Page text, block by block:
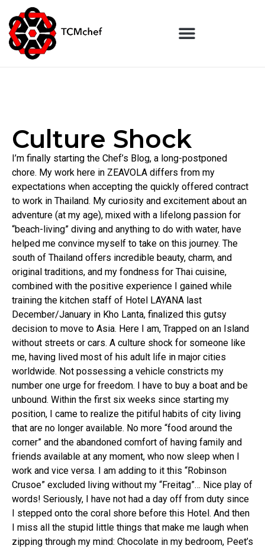
Culture Shock
I’m finally starting the Chef’s Blog, a long-postponed
chore. My work here in ZEAVOLA differs from my
expectations when accepting the quickly offered contract
to work in Thailand. My curiosity and excitement about an
adventure (at my age), mixed with a lifelong passion for
“beach-living” diving and anything to do with water, have
helped me convince myself to take on this journey. The
south of Thailand offers incredible beauty, charm, and
original traditions, and my fondness for Thai cuisine,
combined with the positive experience I gained while
training the kitchen staff of Hotel LAYANA last
December/January in Kho Lanta, finalized this gutsy
decision to move to Asia. Here I am, Trapped on an Island
without streets or cars. A culture shock for someone like
me, having lived most of his adult life in major cities
worldwide. Not possessing a vehicle constricts my
number one urge for freedom. I have to buy a boat and be
unbound. Within the first six weeks since starting my
position, I came to realize the pitiful habits of city living
that are no longer available. No more “food around the
corner” and the abandoned comfort of having family and
friends available at any moment, who now sleep when I
work and vice versa. I am adding to it this “Robinson
Crusoe” excluded living without my “Freitag”… Nice play of
words! Seriously, I have not had a day off from duty since
I stepped onto the coral shore before this Hotel. And then
I miss all the stupid little things that make me laugh when
zipping through my mind: Chocolate in my bedroom, Peet’s